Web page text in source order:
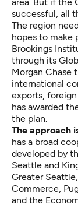
successful, all
The region
hopes to make
Brookings
through its
Morgan Chase
international
exports,
has awarded
the plan.
The approach
has a broad
developed by
Seattle and
Greater
Commerce,
and the